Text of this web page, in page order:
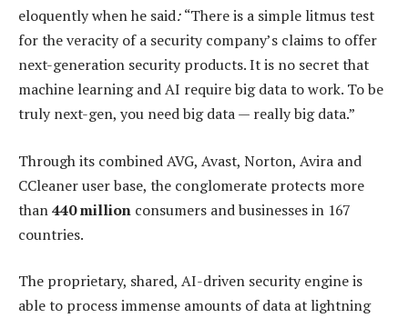
eloquently when he said:“There is a simple litmus test
for the veracity of a security company’s claims to offer
next-generation security products. It is no secret that
machine learning and AI require big data to work. To be
truly next-gen, you need big data — really big data.”
Through its combined AVG, Avast, Norton, Avira and
CCleaner user base, the conglomerate protects more
than440 million consumers and businesses in 167
countries.
The proprietary, shared, AI-driven security engine is
able to process immense amounts of data at lightning